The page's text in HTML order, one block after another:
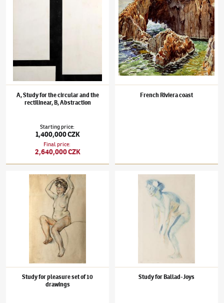
A, Study for the circular and the
rectilinear, B, Abstraction
Starting price:
1,400,000 CZK
Final price:
2,640,000 CZK
French Riviera coast
František Kupka(1871–1957)Study for pleasure set of 10 drawings
Study for pleasure set of 10
drawings
František Kupka(1871–1957)Study for
Study for Ballad-Joys